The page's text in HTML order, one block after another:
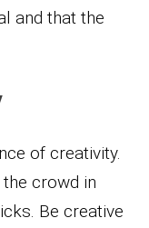
and that the
of creativity.
crowd in
Be creative